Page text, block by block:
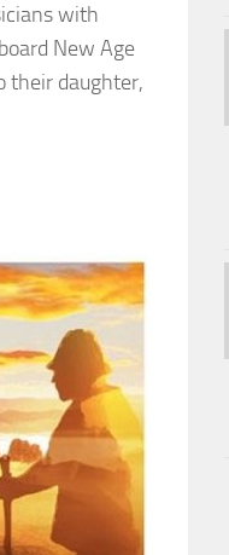
with
New Age
their daughter,